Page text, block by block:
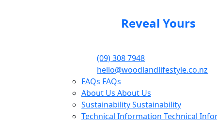
Reveal Yours
(09) 308 7948
hello@woodlandlifestyle.co.nz
FAQs FAQs
About Us About Us
SustainabilitySustainability
Technical Information Technical